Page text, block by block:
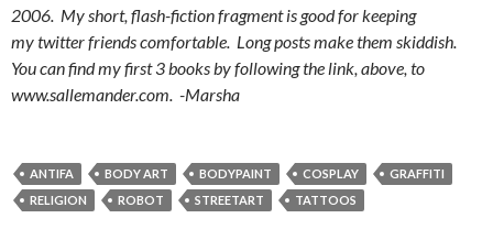
2006. My short, flash-fiction fragment is good for keeping
my twitter friends comfortable. Long posts make them skiddish.
You can find my first 3 books by following the link, above, to
www.sallemander.com. -Marsha
ANTIFA BODY ART BODYPAINT COSPLAY
GRAFFITI
RELIGION
ROBOT STREETART TATTOOS